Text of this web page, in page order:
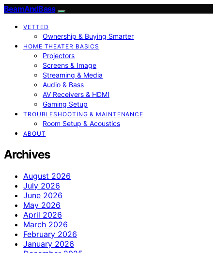
BeamAndBass
VETTED
Ownership & Buying Smarter
HOME THEATER BASICS
Projectors
Screens & Image
Streaming & Media
Audio & Bass
AV Receivers & HDMI
Gaming Setup
TROUBLESHOOTING & MAINTENANCE
Room Setup & Acoustics
ABOUT
Archives
August 2026
July 2026
June 2026
May 2026
April 2026
March 2026
February 2026
January 2026